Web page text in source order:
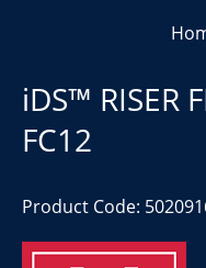
iDS™ RISER
FC12
Product Code: